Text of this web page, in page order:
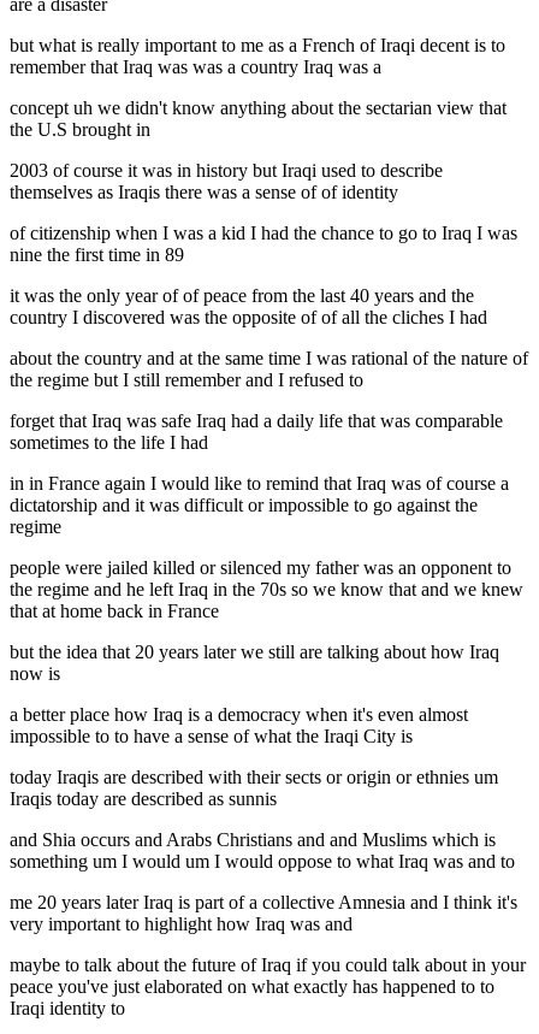
are a disaster
but what is really important to me as a French of Iraqi decent is to
remember that Iraq was was a country Iraq was a
concept uh we didn't know anything about the sectarian view that
the U.S brought in
2003 of course it was in history but Iraqi used to describe
themselves as Iraqis there was a sense of of identity
of citizenship when I was a kid I had the chance to go to Iraq I was
nine the first time in 89
it was the only year of of peace from the last 40 years and the
country I discovered was the opposite of of all the cliches I had
about the country and at the same time I was rational of the nature of
the regime but I still remember and I refused to
forget that Iraq was safe Iraq had a daily life that was comparable
sometimes to the life I had
in in France again I would like to remind that Iraq was of course a
dictatorship and it was difficult or impossible to go against the
regime
people were jailed killed or silenced my father was an opponent to
the regime and he left Iraq in the 70s so we know that and we knew
that at home back in France
but the idea that 20 years later we still are talking about how Iraq
now is
a better place how Iraq is a democracy when it's even almost
impossible to to have a sense of what the Iraqi City is
today Iraqis are described with their sects or origin or ethnies um
Iraqis today are described as sunnis
and Shia occurs and Arabs Christians and and Muslims which is
something um I would um I would oppose to what Iraq was and to
me 20 years later Iraq is part of a collective Amnesia and I think it's
very important to highlight how Iraq was and
maybe to talk about the future of Iraq if you could talk about in your
peace you've just elaborated on what exactly has happened to to
Iraqi identity to